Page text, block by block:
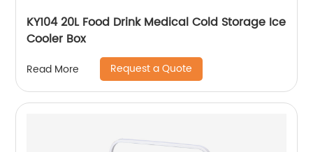
KY104 20L Food Drink Medical Cold Storage Ice
Cooler Box
Read More Request a Quote